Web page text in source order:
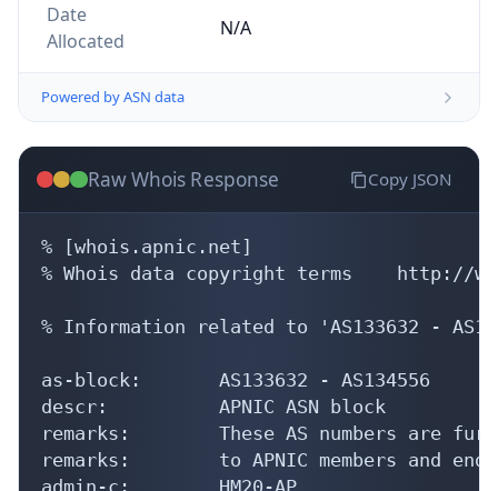
Date
Allocated
N/A
Powered by ASN data
Raw Whois Response Copy JSON
% [whois.apnic.net]
% Whois data copyright terms    http://
% Information related to 'AS133632 -
as-block:       AS133632 - AS134556
descr:          APNIC ASN block
remarks:        These AS numbers are
remarks:        to APNIC members and
admin-c:        HM20-AP